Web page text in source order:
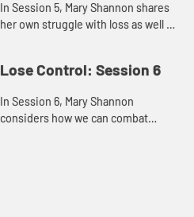
In Session 5, Mary Shannon shares
her own struggle with loss as well as
through the pain, r...
Lose Control: Session 6
In Session 6, Mary Shannon
considers how we can combat